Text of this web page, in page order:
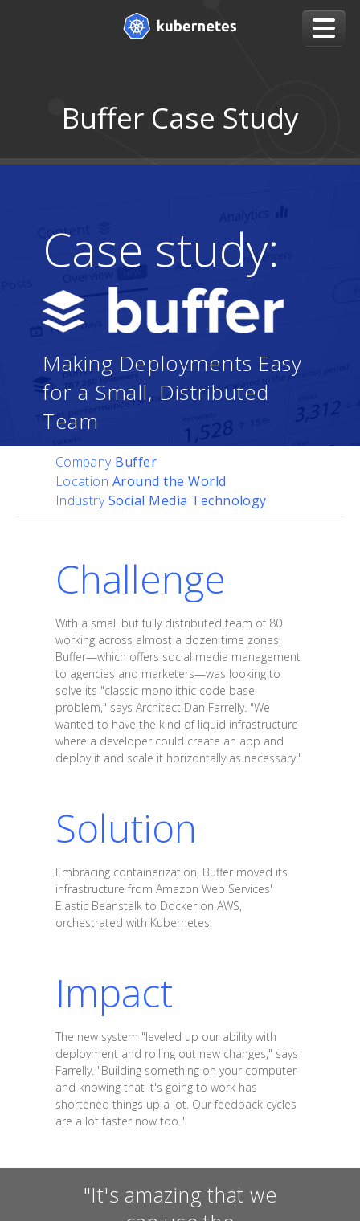
Buffer Case Study
Case study:
Making Deployments Easy
for a Small, Distributed
Team
Company Buffer
Location Around the World
IndustrySocial Media Technology
Challenge
With a small but fully distributed team of 80
working across almost a dozen time zones,
Buffer—which offers social media management
to agencies and marketers—was looking to
solve its "classic monolithic code base
problem," says Architect Dan Farrelly. "We
wanted to have the kind of liquid infrastructure
where a developer could create an app and
deploy it and scale it horizontally as necessary."
Solution
Embracing containerization, Buffer moved its
infrastructure from Amazon Web Services'
Elastic Beanstalk to Docker on AWS,
orchestrated with Kubernetes.
Impact
The new system "leveled up our ability with
deployment and rolling out new changes," says
Farrelly. "Building something on your computer
and knowing that it's going to work has
shortened things up a lot. Our feedback cycles
are a lot faster now too."
"It's amazing that we